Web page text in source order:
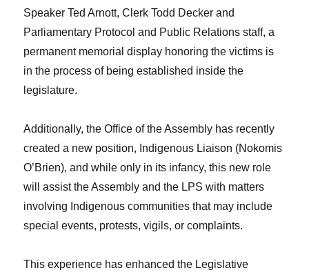
Speaker Ted Arnott, Clerk Todd Decker and
Parliamentary Protocol and Public Relations staff, a
permanent memorial display honoring the victims is
in the process of being established inside the
legislature.
Additionally, the Office of the Assembly has recently
created a new position, Indigenous Liaison (Nokomis
O’Brien), and while only in its infancy, this new role
will assist the Assembly and the LPS with matters
involving Indigenous communities that may include
special events, protests, vigils, or complaints.
This experience has enhanced the Legislative